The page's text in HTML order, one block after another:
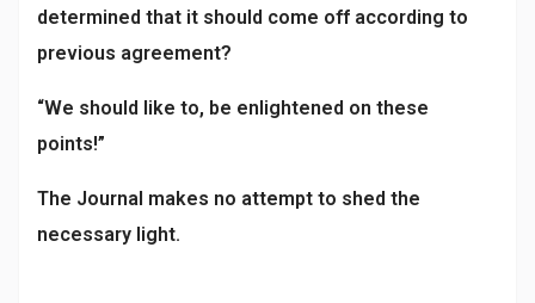
determined that it should come off according to
previous agreement?
“We should like to, be enlightened on these
points!”
The Journal makes no attempt to shed the
necessary light.